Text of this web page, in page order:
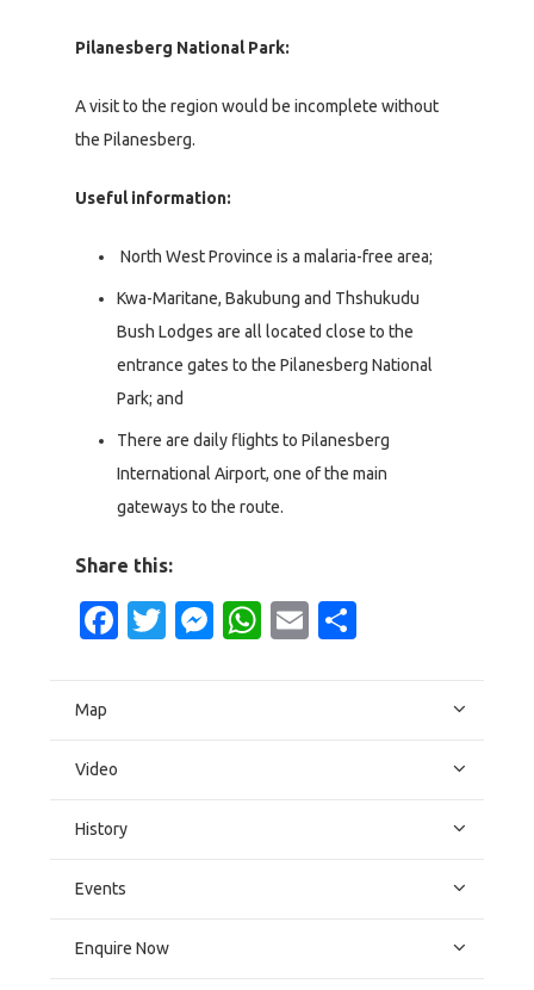
Pilanesberg National Park:
A visit to the region would be incomplete without
the Pilanesberg.
Useful information:
North West Province is a malaria-free area;
Kwa-Maritane, Bakubung and Thshukudu
Bush Lodges are all located close to the
entrance gates to the Pilanesberg National
Park; and
There are daily flights to Pilanesberg
International Airport, one of the main
gateways to the route.
Share this:
Facebook
Twitter
Messenger
WhatsApp
Email
Map
Video
History
Events
Enquire Now